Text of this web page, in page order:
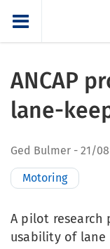
ANCAP
lane-
Ged Bulmer 21/
Motoring
A pilot
usability of lane